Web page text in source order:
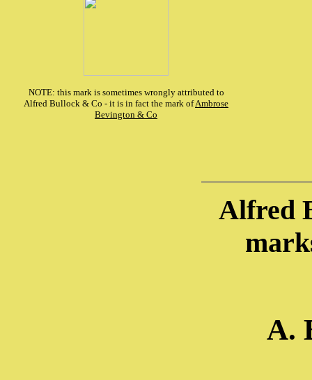
NOTE: this mark is sometimes wrongly attributed to
Alfred Bullock & Co - it is in fact the mark ofAmbrose
Bevington & Co
Alfred
A.